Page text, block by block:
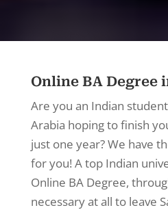
Online BA Degree
Are you an Indian
Arabia hoping to finish
just one year? We have
for you! A top Indian
Online BA Degree,
necessary at all to leave